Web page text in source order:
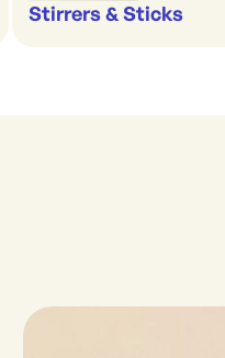
Stirrers & Sticks